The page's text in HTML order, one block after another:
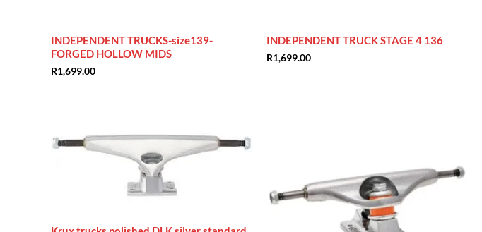
INDEPENDENT TRUCKS-size139-
FORGED HOLLOW MIDS
R1,699.00
INDEPENDENT TRUCK STAGE 4 136
R1,699.00